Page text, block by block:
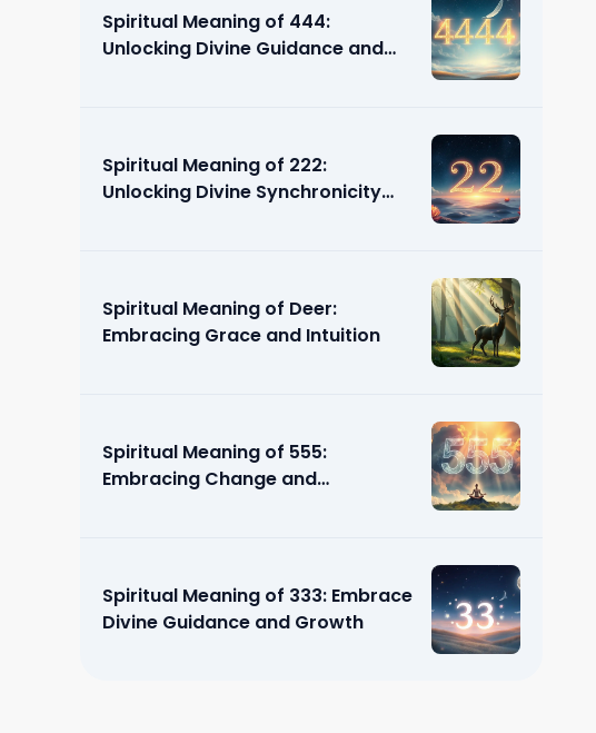
Spiritual Meaning of 444:
Unlocking Divine Guidance and
Spiritual Meaning of 222:
Unlocking Divine Synchronicity
Spiritual Meaning of Deer:
Embracing Grace and Intuition
Spiritual Meaning of 555:
Embracing Change and
Spiritual Meaning of 333: Embrace
Divine Guidance and Growth